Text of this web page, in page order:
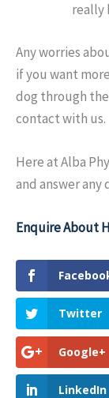
really
Any worries
if you want
dog through
contact with us.
Here at Alba
and answer any
Enquire About
Twitter
Google+
LinkedIn